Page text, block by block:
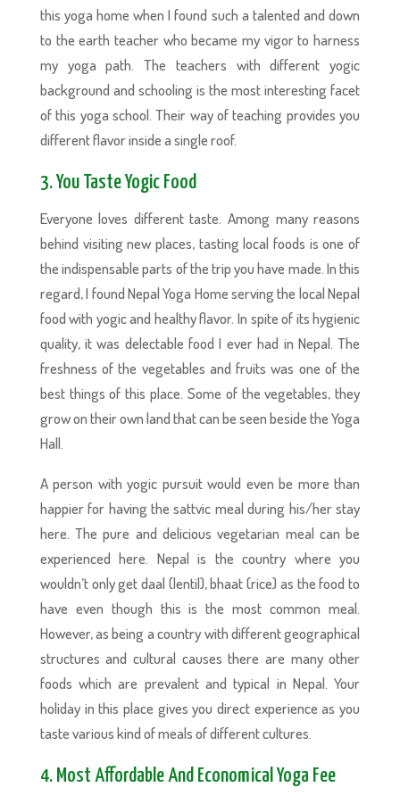
this yoga home when I found such a talented and down
to the earth teacher who became my vigor to harness
my yoga path. The teachers with different yogic
background and schooling is the most interesting facet
of this yoga school. Their way of teaching provides you
different flavor inside a single roof.
3. You Taste Yogic Food
Everyone loves different taste. Among many reasons
behind visiting new places, tasting local foods is one of
the indispensable parts of the trip you have made. In this
regard, I found Nepal Yoga Home serving the local Nepal
food with yogic and healthy flavor. In spite of its hygienic
quality, it was delectable food I ever had in Nepal. The
freshness of the vegetables and fruits was one of the
best things of this place. Some of the vegetables, they
grow on their own land that can be seen beside the Yoga
Hall.
A person with yogic pursuit would even be more than
happier for having the sattvic meal during his/her stay
here. The pure and delicious vegetarian meal can be
experienced here. Nepal is the country where you
wouldn’t only get daal (lentil), bhaat (rice) as the food to
have even though this is the most common meal.
However, as being a country with different geographical
structures and cultural causes there are many other
foods which are prevalent and typical in Nepal. Your
holiday in this place gives you direct experience as you
taste various kind of meals of different cultures.
4. Most Affordable And Economical Yoga Fee